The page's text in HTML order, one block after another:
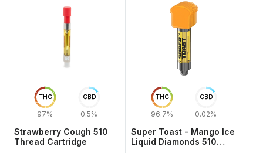
THC
97%
CBD
0.5%
Strawberry Cough 510
Thread Cartridge
THC
96.7%
CBD
0.02%
Super Toast - Mango Ice
Liquid Diamonds 510